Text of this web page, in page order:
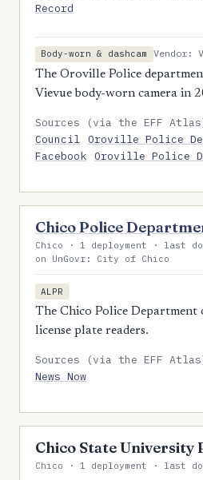
Record
Body-worn & dashcam
Vendor:
The Oroville Police
Vievue body-worn camera in
Sources (via the EFF
Council Oroville Police
Facebook Oroville Police
Chico Police
Chico · 1 deployment · last
on UnGovr: City of Chico
ALPR
The Chico Police Department
license plate readers.
Sources (via the EFF
News Now
Chico State University
Chico · 1 deployment · last